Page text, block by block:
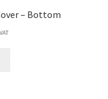
– Bottom